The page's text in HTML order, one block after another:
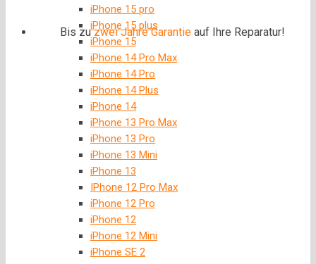
Bis zuzwei Jahre Garantieauf Ihre Reparatur!
iPhone 15 pro
iPhone 15 plus
iPhone 15
iPhone 14 Pro Max
iPhone 14 Pro
iPhone 14 Plus
iPhone 14
iPhone 13 Pro Max
iPhone 13 Pro
iPhone 13 Mini
iPhone 13
IPhone 12 Pro Max
iPhone 12 Pro
iPhone 12
iPhone 12 Mini
iPhone SE 2